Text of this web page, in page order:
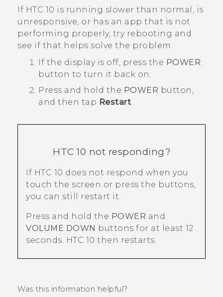
HTC Devices & Accessories
Video Tutorials
BLOG
VIVE Blog
VIVERSE Blog
If HTC 10 is running slower than normal, is
unresponsive, or has an app that is not
performing properly, try rebooting and
see if that helps solve the problem.
If the display is off, press the POWER
button to turn it back on.
Press and hold the POWER button,
and then tap Restart.
HTC 10 not responding?
If HTC 10 does not respond when you
touch the screen or press the buttons,
you can still restart it.
Press and hold the POWER and
VOLUME DOWN buttons for at least 12
seconds. HTC 10 then restarts.
Was this information helpful?